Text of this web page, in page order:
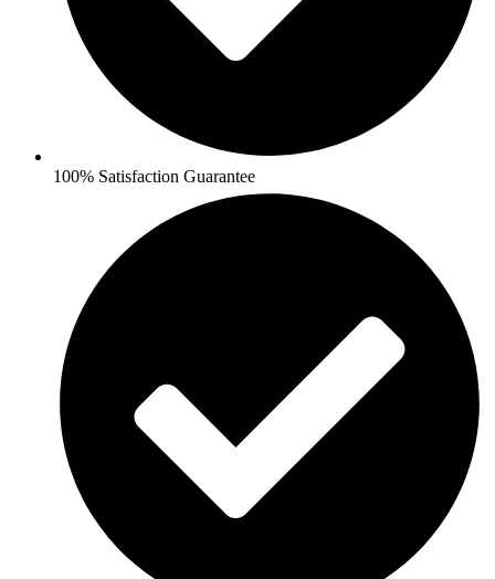
100% Satisfaction Guarantee